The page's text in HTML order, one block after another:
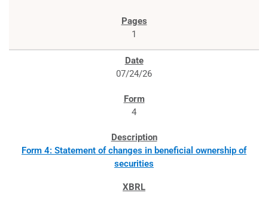
1
07/24/26
4
Form 4: Statement of changes in beneficial ownership of
securities